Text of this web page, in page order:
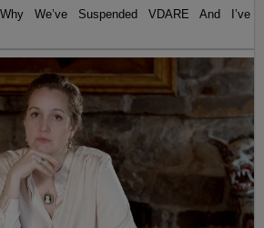
We’ve Suspended VDARE And I’ve